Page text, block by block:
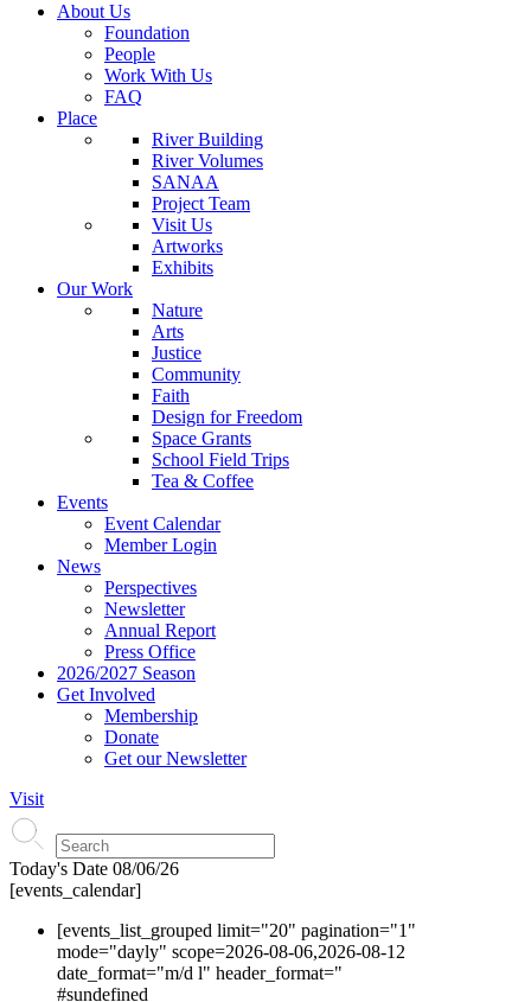
About Us
Foundation
People
Work With Us
FAQ
Place
River Building
River Volumes
SANAA
Project Team
Visit Us
Artworks
Exhibits
Our Work
Nature
Arts
Justice
Community
Faith
Design for Freedom
Space Grants
School Field Trips
Tea & Coffee
Events
Event Calendar
Member Login
News
Perspectives
Newsletter
Annual Report
Press Office
2026/2027 Season
Get Involved
Membership
Donate
Get our Newsletter
Visit
Today's Date 08/06/26
[events_calendar]
[events_list_grouped limit="20" pagination="1"
mode="dayly" scope=2026-08-06,2026-08-12
date_format="m/d l" header_format="
#sundefined